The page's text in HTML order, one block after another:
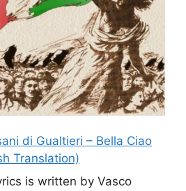
di Gualtieri – Bella Ciao
Translation)
is written by Vasco